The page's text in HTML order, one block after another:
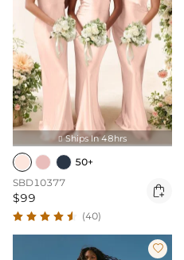
 Ships In 48hrs
50+
SBD10377
$99 
(40)
